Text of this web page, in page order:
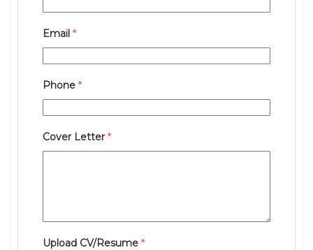
Email *
Phone *
Cover Letter*
Upload CV/Resume *